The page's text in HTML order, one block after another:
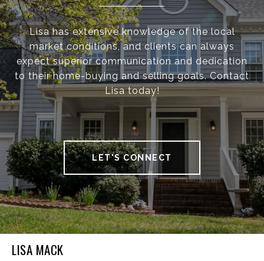
Lisa has extensive knowledge of the local
market conditions, and clients can always
expect superior communication and dedication
to their home-buying and selling goals. Contact
Lisa today!
LET'S CONNECT
LISA MACK